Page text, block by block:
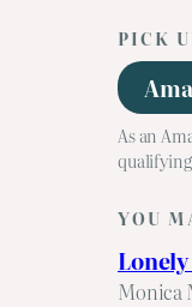
PICK
As an
YOU
Monica